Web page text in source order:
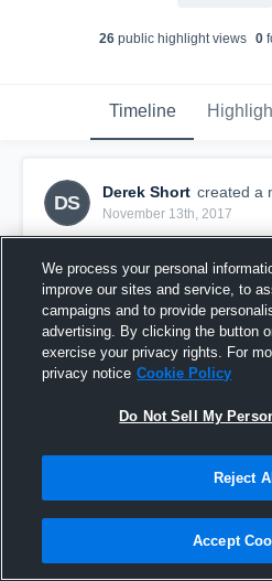
26 public highlight views 0
Timeline
DS
Derek Short created a
November 13th, 2017
We process your personal
improve our sites and service, to
campaigns and to provide
advertising. By clicking the button
exercise your privacy rights. For
privacy notice Cookie Policy
Do Not Sell My
Reject All
Accept